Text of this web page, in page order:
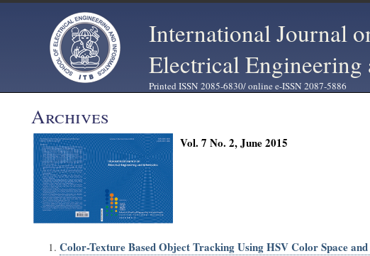
International Journal
Electrical
Printed ISSN 2085-6830/ online e-ISSN 2087-5886
Archives
Vol. 7 No. 2, June 2015
Color-Texture Based Object Tracking Using HSV Color Space